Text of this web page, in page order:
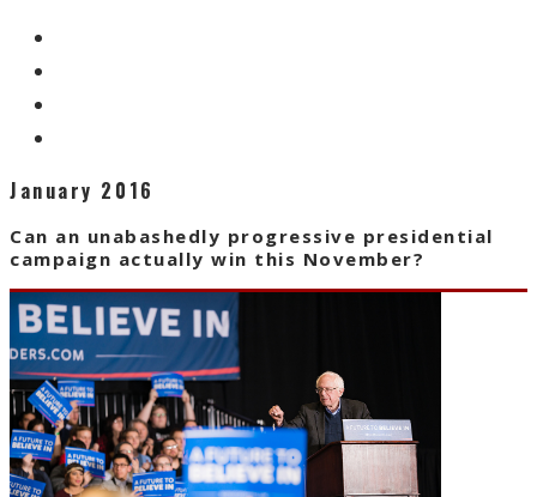
January 2016
Can an unabashedly progressive presidential
campaign actually win this November?